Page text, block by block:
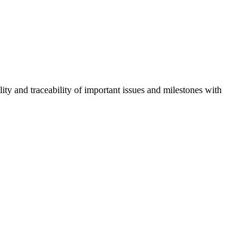
and traceability of important issues and milestones with